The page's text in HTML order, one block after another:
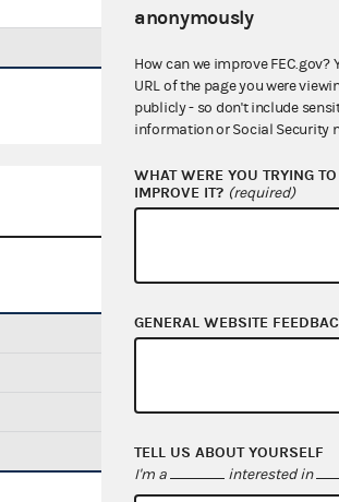
anonymously
How can we improve
URL of the page you were
publicly - so don't include
information or Social Security
WHAT WERE YOU TRYING
IMPROVE IT? (required)
GENERAL WEBSITE
TELL US ABOUT YOURSELF
I'm a interested in